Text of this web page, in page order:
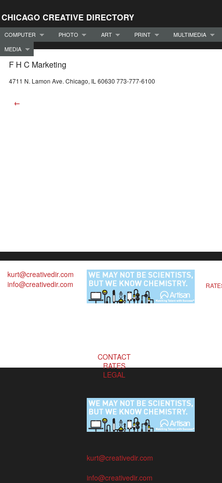
CHICAGO CREATIVE DIRECTORY
COMPUTER PHOTO ART PRINT
MULTIMEDIA
MEDIA
F H C Marketing
4711 N. Lamon Ave. Chicago, IL 60630 773-777-6100
←
kurt@creativedir.com
info@creativedir.com
CONTACT
RATES
LEGAL
kurt@creativedir.com
info@creativedir.com